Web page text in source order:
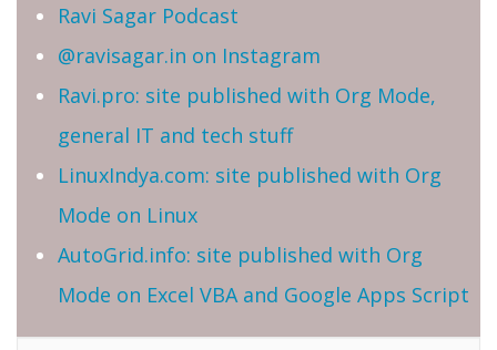
Ravi Sagar Podcast
@ravisagar.in on Instagram
Ravi.pro: site published with Org Mode,
general IT and tech stuff
LinuxIndya.com: site published with Org
Mode on Linux
AutoGrid.info: site published with Org
Mode on Excel VBA and Google Apps Script